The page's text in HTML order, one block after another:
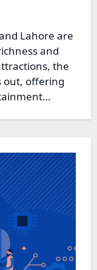
Lahore are
and
the
out, offering